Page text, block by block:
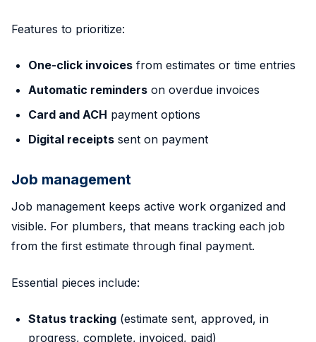
Features to prioritize:
One-click invoices from estimates or time entries
Automatic reminders on overdue invoices
Card and ACH payment options
Digital receipts sent on payment
Job management
Job management keeps active work organized and
visible. For plumbers, that means tracking each job
from the first estimate through final payment.
Essential pieces include:
Status tracking (estimate sent, approved, in
progress, complete, invoiced, paid)